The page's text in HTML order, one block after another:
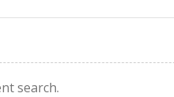
search.